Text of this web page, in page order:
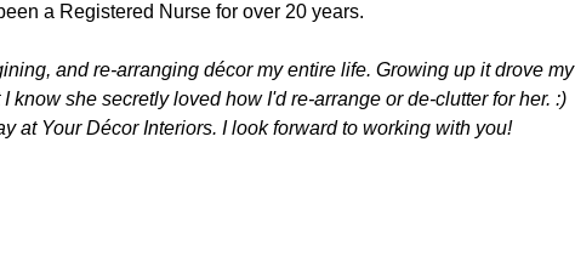
a Registered Nurse for over 20 years.
and re-arranging décor my entire life. Growing up it drove my
know she secretly loved how I'd re-arrange or de-clutter for her. :)
at Your Décor Interiors. I look forward to working with you!